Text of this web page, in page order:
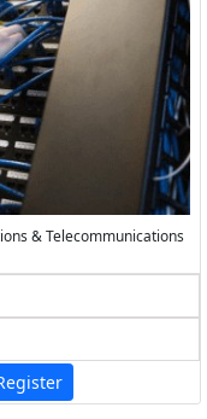
& Telecommunications